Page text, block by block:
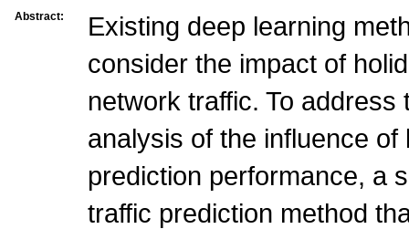
Abstract:
Existing deep learning
consider the impact of
network traffic. To
analysis of the influence of
prediction performance, a
traffic prediction method